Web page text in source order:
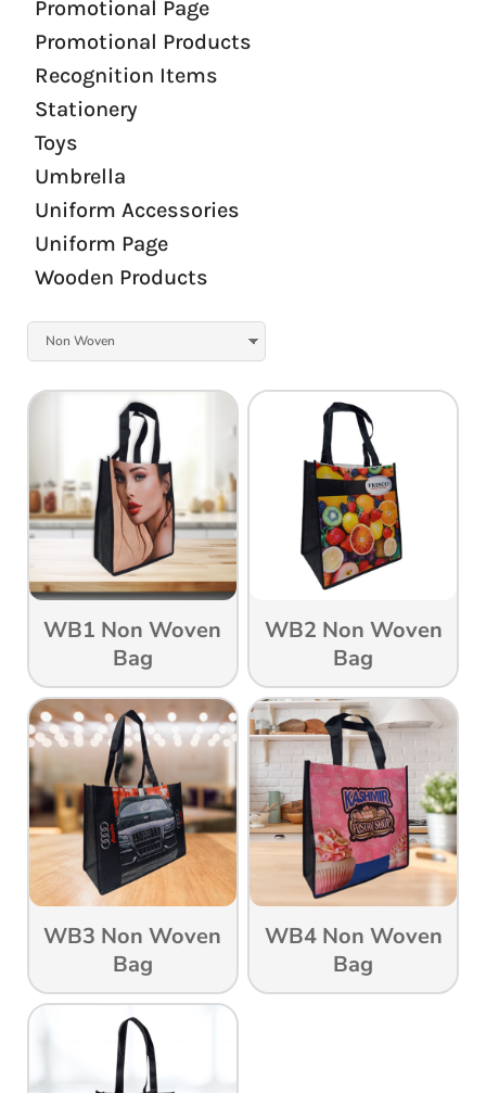
Promotional Page
Promotional Products
Recognition Items
Stationery
Toys
Umbrella
Uniform Accessories
Uniform Page
Wooden Products
WB1 Non Woven
Bag
WB2 Non Woven
Bag
WB3 Non Woven
Bag
WB4 Non Woven
Bag